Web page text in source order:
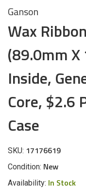
Ganson
Wax
(89.0mm X
Inside,
Core, $2.6
Case
SKU: 17176619
Condition: New
Availability: In Stock